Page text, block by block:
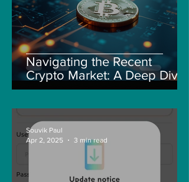
Navigating the Recent
Crypto Market: A Deep Dive
into Solana, Floki, and Pepe
Souvik Paul
Apr 2, 2025
3 min read